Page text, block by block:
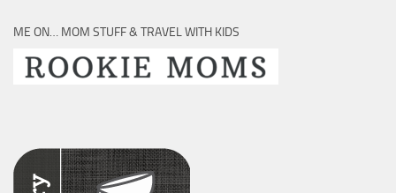
ME ON… MOM STUFF & TRAVEL WITH KIDS